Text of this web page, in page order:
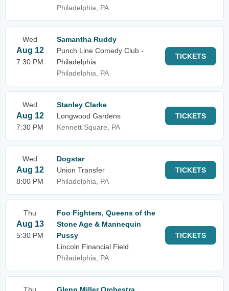
Philadelphia, PA
Wed
Aug 12
7:30 PM
Samantha Ruddy
Punch Line Comedy Club -
Philadelphia
Philadelphia, PA
TICKETS
Wed
Aug 12
7:30 PM
Stanley Clarke
Longwood Gardens
Kennett Square, PA
TICKETS
Wed
Aug 12
8:00 PM
Dogstar
Union Transfer
Philadelphia, PA
TICKETS
Thu
Aug 13
5:30 PM
Foo Fighters, Queens of the
Stone Age & Mannequin
Pussy
Lincoln Financial Field
Philadelphia, PA
TICKETS